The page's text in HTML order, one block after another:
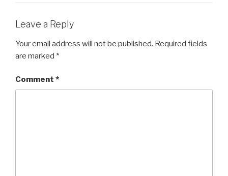
Leave a Reply
Your email address will not be published. Required fields
are marked *
Comment *